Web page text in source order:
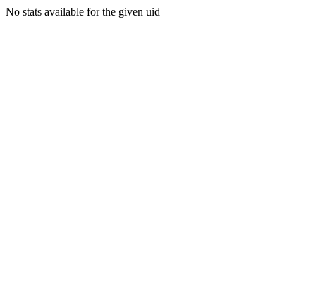
No stats available for the given uid